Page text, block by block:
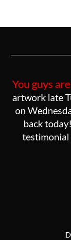
You guys
artwork late
on
back
testimonial